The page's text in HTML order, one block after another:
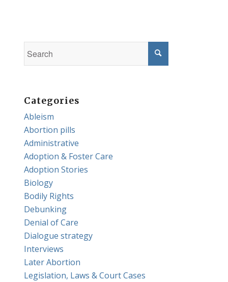
Categories
Ableism
Abortion pills
Administrative
Adoption & Foster Care
Adoption Stories
Biology
Bodily Rights
Debunking
Denial of Care
Dialogue strategy
Interviews
Later Abortion
Legislation, Laws & Court Cases